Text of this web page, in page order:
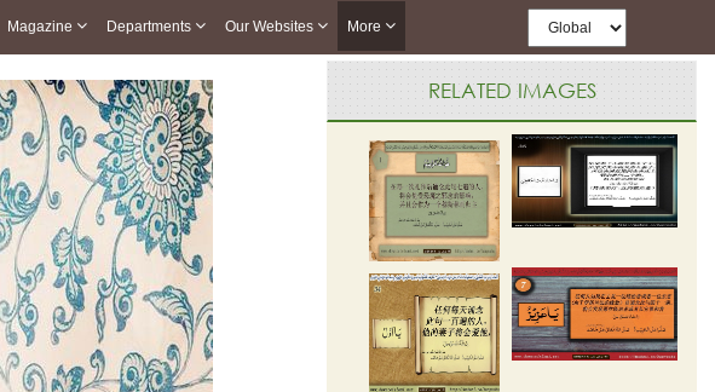
Magazine Departments Our Websites More
RELATED IMAGES